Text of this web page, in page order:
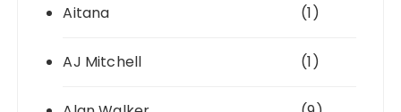
Aitana (1)
AJ Mitchell (1)